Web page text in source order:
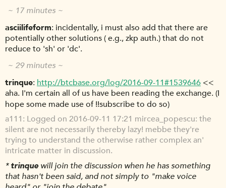
~ 17 minutes ~
asciilifeform incidentally, i must also add that there are
potentially other solutions ( e.g., zkp auth.) that do not
reduce to 'sh' or 'dc'.
~ 29 minutes ~
trinque http://btcbase.org/log/2016-09-11#1539646 <<
aha. I'm certain all of us have been reading the exchange. (I
hope some made use of !!subscribe to do so)
a111 Logged on 2016-09-11 17:21 mircea_popescu: the
silent are not necessarily thereby lazy! mebbe they're
trying to understand the otherwise rather complex an'
intricate matter in discussion.
* trinquewill join the discussion when he has something
that hasn't been said, and not simply to "make voice